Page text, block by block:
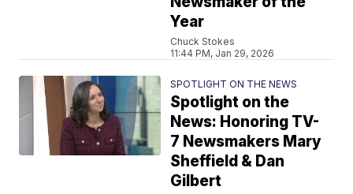
Year
Chuck Stokes
11:44 PM, Jan 29, 2026
SPOTLIGHT ON THE NEWS
Spotlight on the
News: Honoring TV-
7 Newsmakers Mary
Sheffield & Dan
Gilbert